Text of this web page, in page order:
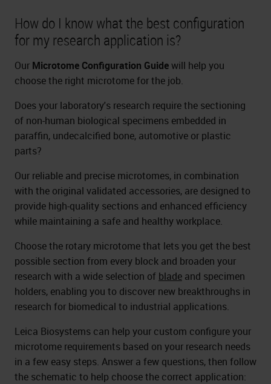
How do I know what the best configuration
for my research application is?
Our Microtome Configuration Guidewill help you
choose the right microtome for the job.
Does your laboratory's research require the sectioning
of non-human biological specimens embedded in
paraffin, undecalcified bone, automotive or plastic
parts?
Our reliable and precise microtomes, in combination
with the original validated accessories, are designed to
provide high-quality sections and enhanced efficiency
while maintaining a safe and healthy workplace.
Choose the rotary microtome that lets you get the best
possible section from every block and broaden your
research with a wide selection of blade and specimen
holders, enabling you to discover new breakthroughs in
research for biomedical to industrial applications.
Leica Biosystems can help your custom configure your
microtome requirements based on your research needs
in a few easy steps. Answer a few questions, then follow
the schematic to help choose the correct application: